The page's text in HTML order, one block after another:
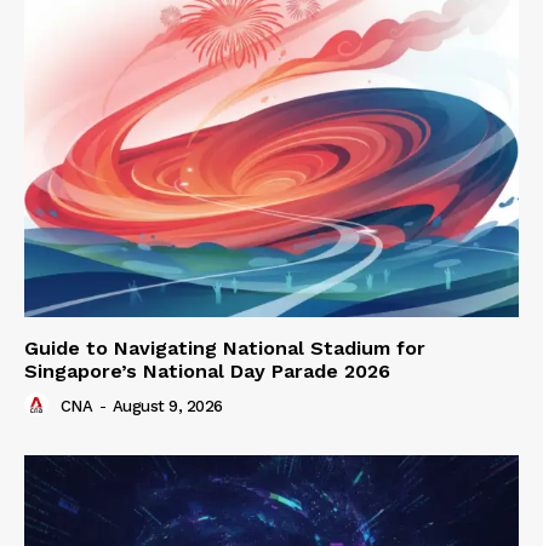
Guide to Navigating National Stadium for
Singapore’s National Day Parade 2026
CNA - August 9, 2026